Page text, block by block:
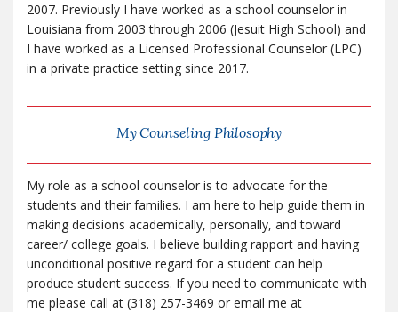
2007. Previously I have worked as a school counselor in
Louisiana from 2003 through 2006 (Jesuit High School) and
I have worked as a Licensed Professional Counselor (LPC)
in a private practice setting since 2017.
My Counseling Philosophy
My role as a school counselor is to advocate for the
students and their families. I am here to help guide them in
making decisions academically, personally, and toward
career/ college goals. I believe building rapport and having
unconditional positive regard for a student can help
produce student success. If you need to communicate with
me please call at (318) 257-3469 or email me at